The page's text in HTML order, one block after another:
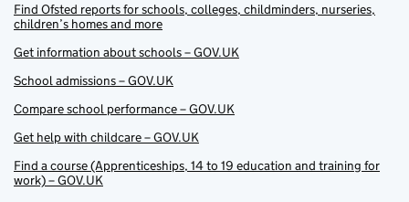
Find Ofsted reports for schools, colleges, childminders, nurseries,
children’s homes and more
Get information about schools – GOV.UK
School admissions – GOV.UK
Compare school performance – GOV.UK
Get help with childcare – GOV.UK
Find a course (Apprenticeships, 14 to 19 education and training for
work) – GOV.UK